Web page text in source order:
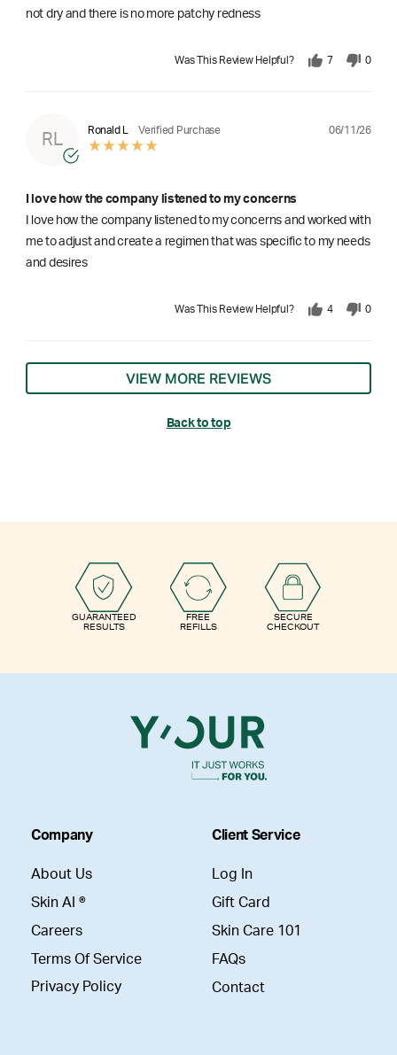
not dry and there is no more patchy redness
Was This Review Helpful? 7 0
RL
Ronald L Verified Purchase 06/11/26
I love how the company listened to my concerns
I love how the company listened to my concerns and worked with
me to adjust and create a regimen that was specific to my needs
and desires
Was This Review Helpful? 4 0
VIEW MORE REVIEWS
Back to top
GUARANTEED
RESULTS
FREE
REFILLS
SECURE
CHECKOUT
Company
About Us
Skin AI ®
Careers
Terms Of Service
Privacy Policy
Client Service
Log In
Gift Card
Skin Care 101
FAQs
Contact